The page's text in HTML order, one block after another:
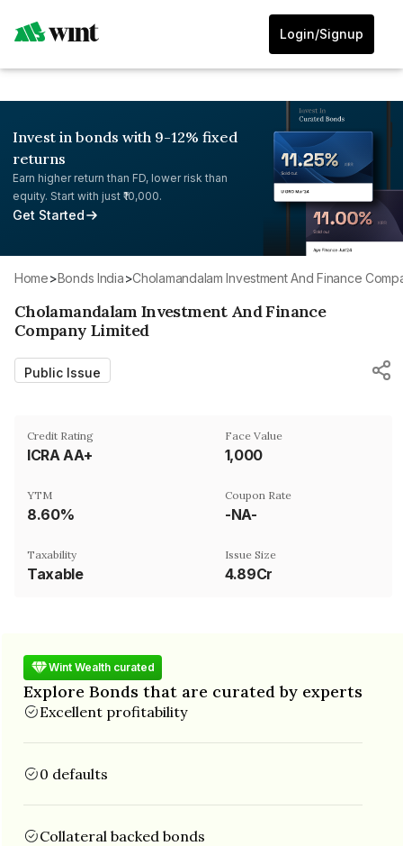
Login/Signup
Invest in bonds with 9-12% fixed
returns
Earn higher return than FD, lower risk than
equity. Start with just ₹10,000.
Get Started
Home> Bonds India> Cholamandalam Investment And Finance
Cholamandalam Investment And Finance
Company Limited
Public Issue
Credit Rating
ICRA AA+
Face Value
₹1,000
YTM
8.60%
Coupon Rate
-NA-
Taxability
Taxable
Issue Size
4.89Cr
Wint Wealth curated
Explore Bonds that are curated by experts
Excellent profitability
0 defaults
Collateral backed bonds